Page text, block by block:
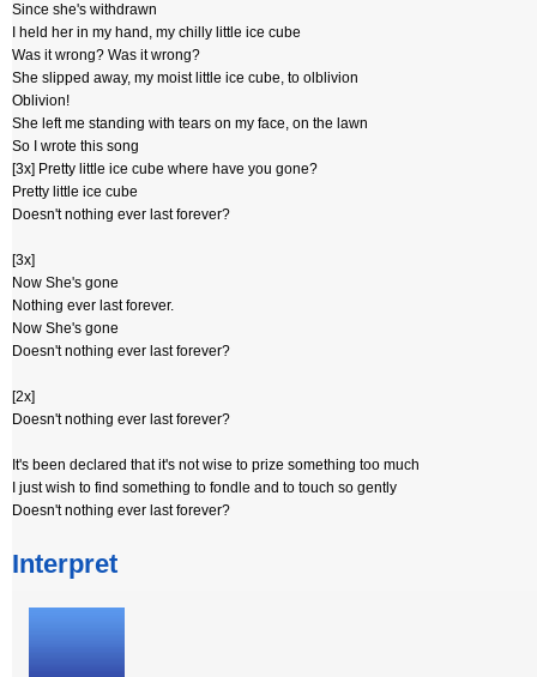
Since she's withdrawn
I held her in my hand, my chilly little ice cube
Was it wrong? Was it wrong?
She slipped away, my moist little ice cube, to olblivion
Oblivion!
She left me standing with tears on my face, on the lawn
So I wrote this song
[3x] Pretty little ice cube where have you gone?
Pretty little ice cube
Doesn't nothing ever last forever?
[3x]
Now She's gone
Nothing ever last forever.
Now She's gone
Doesn't nothing ever last forever?
[2x]
Doesn't nothing ever last forever?
It's been declared that it's not wise to prize something too much
I just wish to find something to fondle and to touch so gently
Doesn't nothing ever last forever?
Interpret